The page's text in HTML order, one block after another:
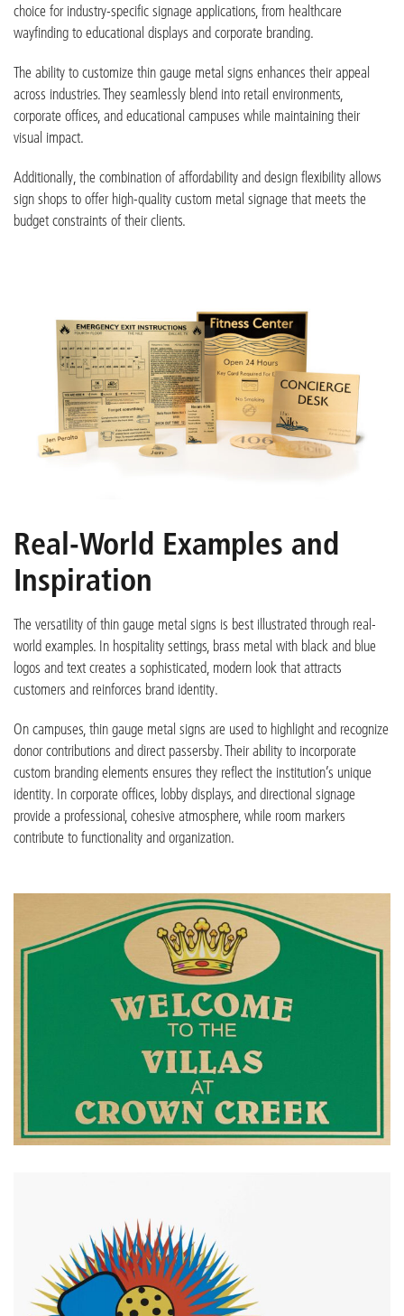
choice for industry-specific signage applications, from healthcare
wayfinding to educational displays and corporate branding.
The ability to customize thin gauge metal signs enhances their appeal
across industries. They seamlessly blend into retail environments,
corporate offices, and educational campuses while maintaining their
visual impact.
Additionally, the combination of affordability and design flexibility allows
sign shops to offer high-quality custom metal signage that meets the
budget constraints of their clients.
Real-World Examples and
Inspiration
The versatility of thin gauge metal signs is best illustrated through real-
world examples. In hospitality settings, brass metal with black and blue
logos and text creates a sophisticated, modern look that attracts
customers and reinforces brand identity.
On campuses, thin gauge metal signs are used to highlight and recognize
donor contributions and direct passersby. Their ability to incorporate
custom branding elements ensures they reflect the institution’s unique
identity. In corporate offices, lobby displays, and directional signage
provide a professional, cohesive atmosphere, while room markers
contribute to functionality and organization.